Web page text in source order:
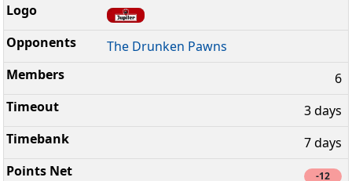
The Drunken Pawns
6
3 days
7 days
-12